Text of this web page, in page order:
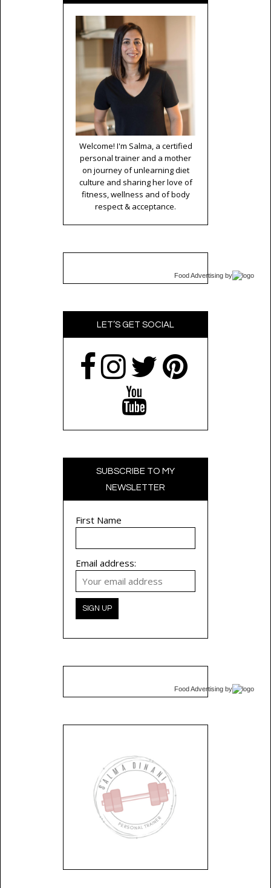
Welcome! I'm Salma, a certified
personal trainer and a mother
on journey of unlearning diet
culture and sharing her love of
fitness, wellness and of body
respect & acceptance.
Food Advertising by
LET’S GET SOCIAL
SUBSCRIBE TO MY
NEWSLETTER
First Name
Email address:
Food Advertising by